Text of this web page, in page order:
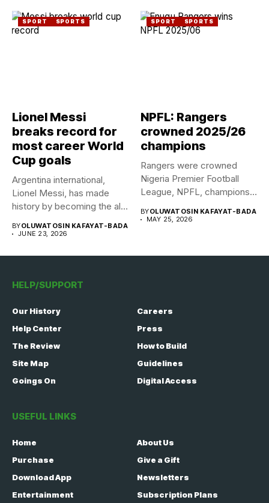
SPORT SPORTS
Lionel Messi
breaks record for
most career World
Cup goals
Argentina international,
Lionel Messi, has made
history by becoming the all-
BYOLUWATOSIN KAFAYAT-BADA
JUNE 23, 2026
SPORT SPORTS
NPFL: Rangers
crowned 2025/26
champions
Rangers were crowned
Nigeria Premier Football
League, NPFL, champions
BYOLUWATOSIN KAFAYAT-BADA
MAY 25, 2026
HELP/SUPPORT
Our History
Careers
Help Center
Press
The Review
How to Build
Site Map
Guidelines
Goings On
Digital Access
USEFUL LINKS
Home
About Us
Purchase
Give a Gift
Download App
Newsletters
Entertainment
Subscription Plans